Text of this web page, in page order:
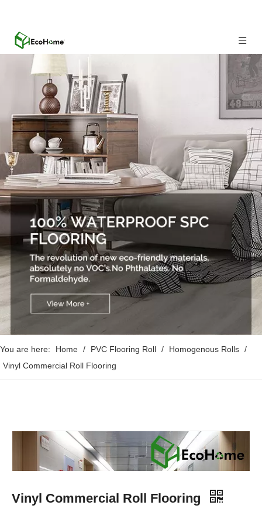
You are here: Home / PVC Flooring Roll / Homogenous Rolls /
Vinyl Commercial Roll Flooring
Vinyl Commercial Roll Flooring